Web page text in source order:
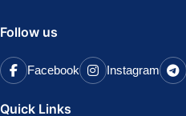
Follow us
Facebook Instagram
Quick Links